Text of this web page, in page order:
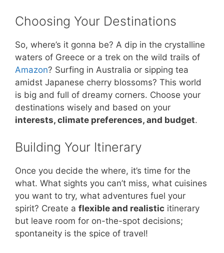
Choosing Your Destinations
So, where’s it gonna be? A dip in the crystalline
waters of Greece or a trek on the wild trails of
Amazon? Surfing in Australia or sipping tea
amidst Japanese cherry blossoms? This world
is big and full of dreamy corners. Choose your
destinations wisely and based on your
interests, climate preferences, and budget.
Building Your Itinerary
Once you decide the where, it’s time for the
what. What sights you can’t miss, what cuisines
you want to try, what adventures fuel your
spirit? Create a flexible and realistic itinerary
but leave room for on-the-spot decisions;
spontaneity is the spice of travel!